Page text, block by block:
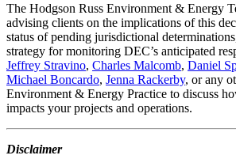
The Hodgson Russ Environment & Energy
advising clients on the implications of this
status of pending jurisdictional
strategy for monitoring DEC’s anticipated
Jeffrey Stravino, Charles Malcomb, Daniel
Michael Boncardo, Jenna Rackerby, or any
Environment & Energy Practice to discuss
impacts your projects and operations.
Disclaimer